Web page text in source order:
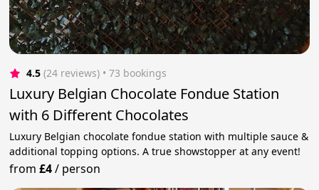
4.5 (24 reviews) • 73 bookings
Luxury Belgian Chocolate Fondue Station
with 6 Different Chocolates
Luxury Belgian chocolate fondue station with multiple sauce &
additional topping options. A true showstopper at any event!
from£4/ person